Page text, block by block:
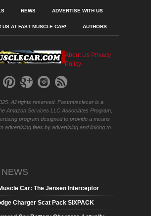
NEWS ADVERTISE WITH US
US AT FAST MUSCLE CAR! AUTHORS
About Us Privacy
Policy
All rights reserved. Fastmusclecar is a
Amazon Services LLC Associates Program,
program designed to provide a means
advertising fees by advertising and linking to
Car: The Jensen Interceptor
Charger Scat Pack SIXPACK